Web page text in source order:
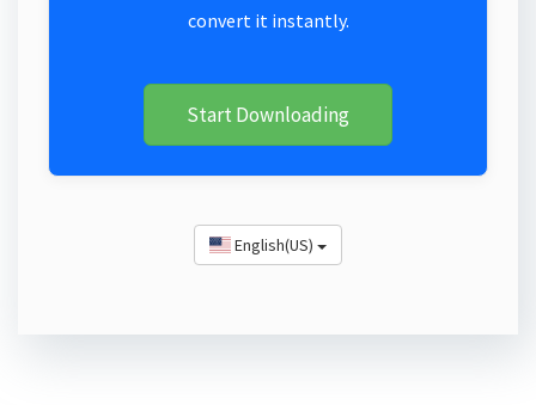
convert it instantly.
Start Downloading
English(US)